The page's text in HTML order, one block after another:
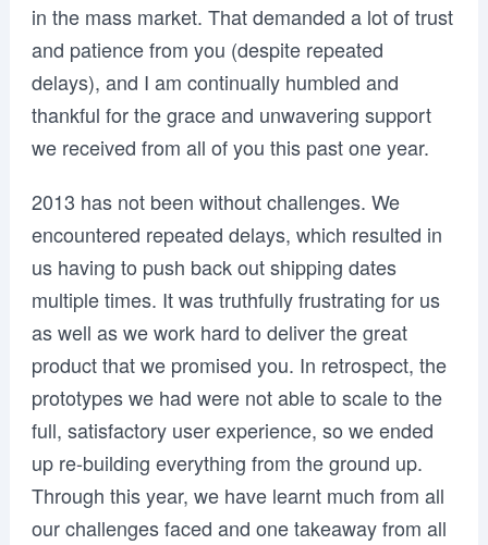
in the mass market. That demanded a lot of trust
and patience from you (despite repeated
delays), and I am continually humbled and
thankful for the grace and unwavering support
we received from all of you this past one year.
2013 has not been without challenges. We
encountered repeated delays, which resulted in
us having to push back out shipping dates
multiple times. It was truthfully frustrating for us
as well as we work hard to deliver the great
product that we promised you. In retrospect, the
prototypes we had were not able to scale to the
full, satisfactory user experience, so we ended
up re-building everything from the ground up.
Through this year, we have learnt much from all
our challenges faced and one takeaway from all